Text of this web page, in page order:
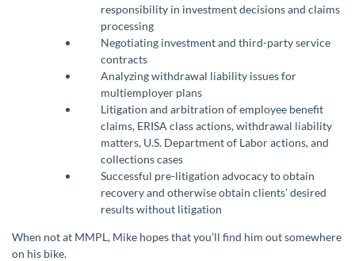
responsibility in investment decisions and claims
processing
Negotiating investment and third-party service
contracts
Analyzing withdrawal liability issues for
multiemployer plans
Litigation and arbitration of employee benefit
claims, ERISA class actions, withdrawal liability
matters, U.S. Department of Labor actions, and
collections cases
Successful pre-litigation advocacy to obtain
recovery and otherwise obtain clients’ desired
results without litigation
When not at MMPL, Mike hopes that you’ll find him out somewhere
on his bike.